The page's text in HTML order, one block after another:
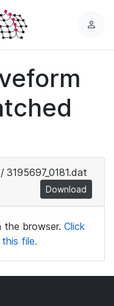
L
/ 3195697_0181.dat
Download
the browser. Click
file.